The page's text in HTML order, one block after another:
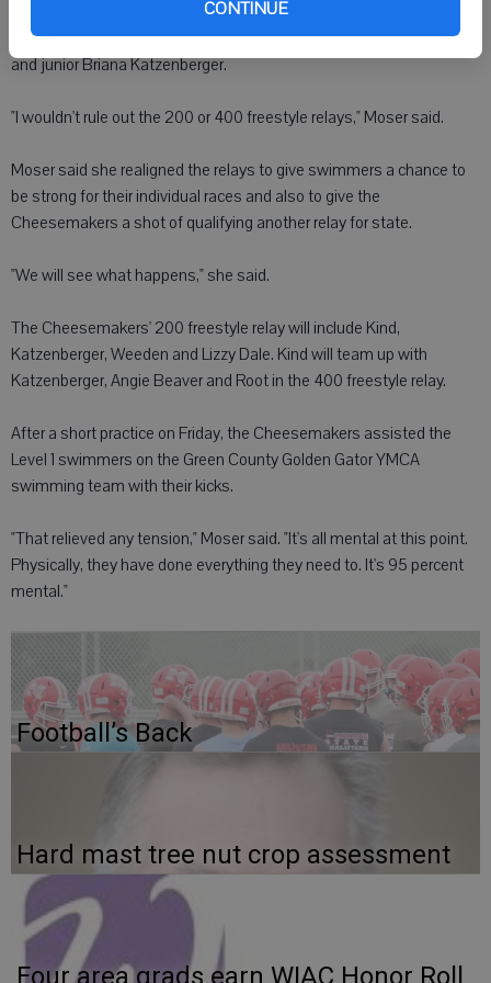
CONTINUE
Moser said the relay with the best shot of qualifying is the 200
medley relay team of Root, junior Sarah Kind, senior Cat Weeden
and junior Briana Katzenberger.
"I wouldn't rule out the 200 or 400 freestyle relays," Moser said.
Moser said she realigned the relays to give swimmers a chance to
be strong for their individual races and also to give the
Cheesemakers a shot of qualifying another relay for state.
"We will see what happens," she said.
The Cheesemakers' 200 freestyle relay will include Kind,
Katzenberger, Weeden and Lizzy Dale. Kind will team up with
Katzenberger, Angie Beaver and Root in the 400 freestyle relay.
After a short practice on Friday, the Cheesemakers assisted the
Level 1 swimmers on the Green County Golden Gator YMCA
swimming team with their kicks.
"That relieved any tension," Moser said. "It's all mental at this point.
Physically, they have done everything they need to. It's 95 percent
mental."
Football’s Back
Hard mast tree nut crop assessment
Four area grads earn WIAC Honor Roll